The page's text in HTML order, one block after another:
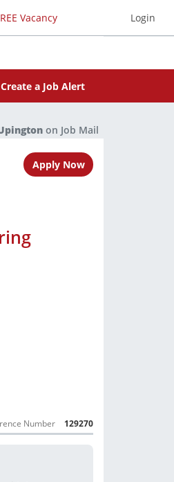
Vacancy Login
Create a Job Alert
on Job Mail
Apply Now
Number 129270